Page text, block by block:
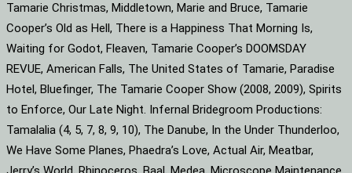
Tamarie Christmas, Middletown, Marie and Bruce, Tamarie
Cooper’s Old as Hell, There is a Happiness That Morning Is,
Waiting for Godot, Fleaven, Tamarie Cooper’s DOOMSDAY
REVUE, American Falls, The United States of Tamarie, Paradise
Hotel, Bluefinger, The Tamarie Cooper Show (2008, 2009), Spirits
to Enforce, Our Late Night. Infernal Bridegroom Productions:
Tamalalia (4, 5, 7, 8, 9, 10), The Danube, In the Under Thunderloo,
We Have Some Planes, Phaedra’s Love, Actual Air, Meatbar,